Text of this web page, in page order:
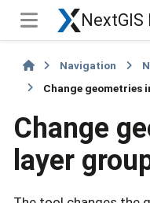
NextGIS
Navigation
Change geometries
Change
layer